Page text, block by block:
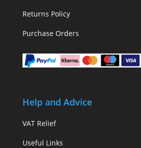
Returns Policy
Purchase Orders
Help and Advice
VAT Relief
Useful Links